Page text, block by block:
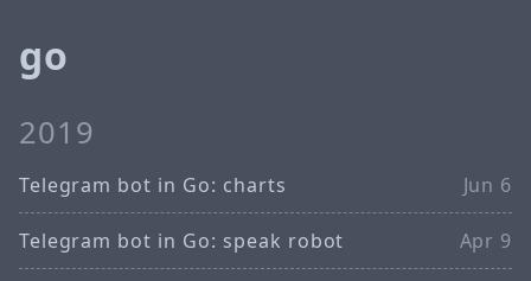
go
2019
Telegram bot in Go: charts Jun 6
Telegram bot in Go: speak robot Apr 9